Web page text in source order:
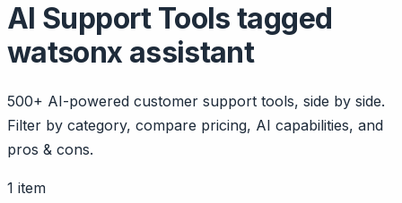
AI Support Tools tagged
watsonx assistant
500+ AI-powered customer support tools, side by side.
Filter by category, compare pricing, AI capabilities, and
pros & cons.
1 item